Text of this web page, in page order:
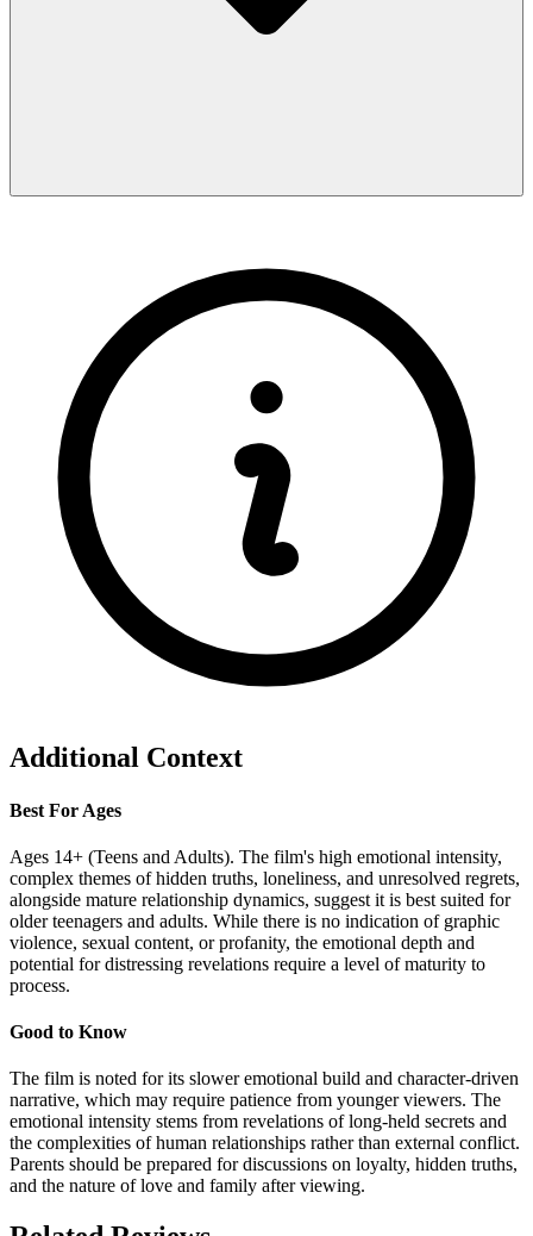
Additional Context
Best For Ages
Ages 14+ (Teens and Adults). The film's high emotional intensity,
complex themes of hidden truths, loneliness, and unresolved regrets,
alongside mature relationship dynamics, suggest it is best suited for
older teenagers and adults. While there is no indication of graphic
violence, sexual content, or profanity, the emotional depth and
potential for distressing revelations require a level of maturity to
process.
Good to Know
The film is noted for its slower emotional build and character-driven
narrative, which may require patience from younger viewers. The
emotional intensity stems from revelations of long-held secrets and
the complexities of human relationships rather than external conflict.
Parents should be prepared for discussions on loyalty, hidden truths,
and the nature of love and family after viewing.